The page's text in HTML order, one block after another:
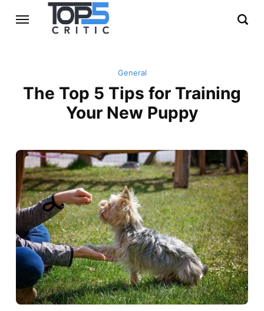
General
The Top 5 Tips for Training
Your New Puppy